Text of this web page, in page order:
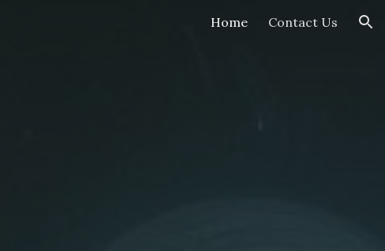
Home Contact Us